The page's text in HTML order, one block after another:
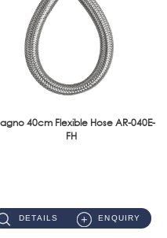
40cm Flexible Hose AR-040E-
FH
DETAILS ENQUIRY